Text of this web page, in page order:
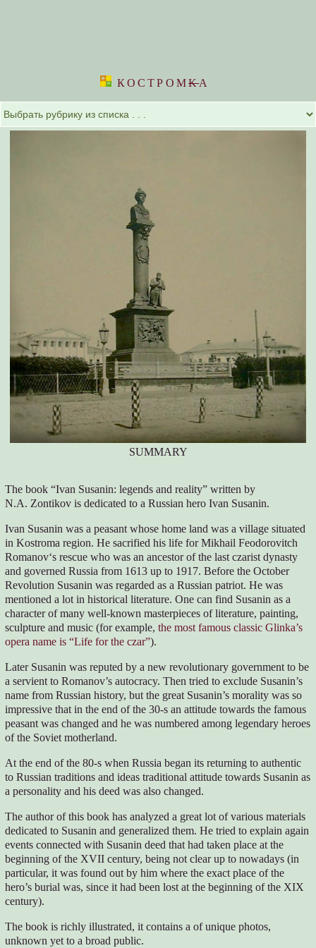
КОСТРОМKА
SUMMARY
The book “Ivan Susanin: legends and reality” written by
N.A. Zontikov is dedicated to a Russian hero Ivan Susanin.
Ivan Susanin was a peasant whose home land was a village situated
in Kostroma region. He sacrified his life for Mikhail Feodorovitch
Romanov‘s rescue who was an ancestor of the last czarist dynasty
and governed Russia from 1613 up to 1917. Before the October
Revolution Susanin was regarded as a Russian patriot. He was
mentioned a lot in historical literature. One can find Susanin as a
character of many well-known masterpieces of literature, painting,
sculpture and music (for example,the most famous classic Glinka’s
opera name is “Life for the czar”).
Later Susanin was reputed by a new revolutionary government to be
a servient to Romanov’s autocracy. Then tried to exclude Susanin’s
name from Russian history, but the great Susanin’s morality was so
impressive that in the end of the 30-s an attitude towards the famous
peasant was changed and he was numbered among legendary heroes
of the Soviet motherland.
At the end of the 80-s when Russia began its returning to authentic
to Russian traditions and ideas traditional attitude towards Susanin as
a personality and his deed was also changed.
The author of this book has analyzed a great lot of various materials
dedicated to Susanin and generalized them. He tried to explain again
events connected with Susanin deed that had taken place at the
beginning of the XVII century, being not clear up to nowadays (in
particular, it was found out by him where the exact place of the
hero’s burial was, since it had been lost at the beginning of the XIX
century).
The book is richly illustrated, it contains a of unique photos,
unknown yet to a broad public.